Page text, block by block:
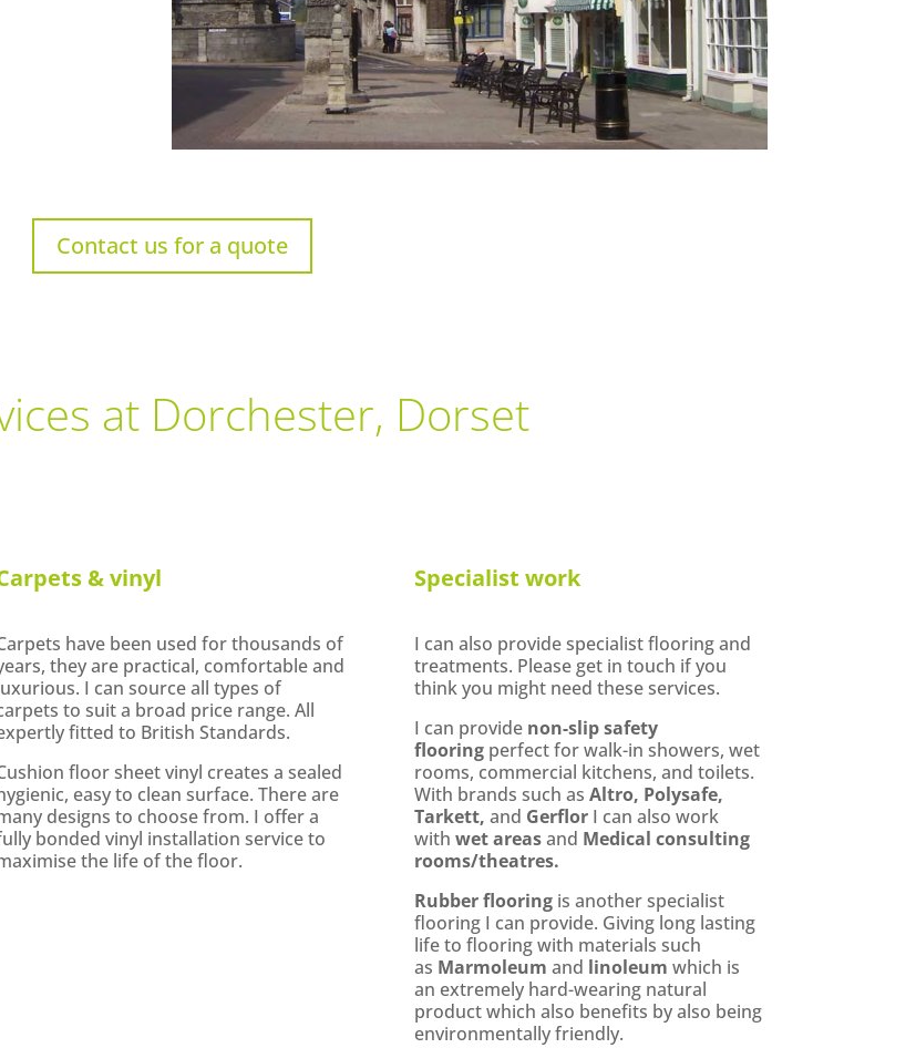
Contact us for a quote
at Dorchester, Dorset
& vinyl
have been used for thousands of
they are practical, comfortable and
I can source all types of
to suit a broad price range. All
fitted to British Standards.
floor sheet vinyl creates a sealed
easy to clean surface. There are
designs to choose from. I offer a
bonded vinyl installation service to
the life of the floor.
Specialist work
I can also provide specialist flooring and
treatments. Please get in touch if you
think you might need these services.
I can provide non-slip safety
flooringperfect for walk-in showers, wet
rooms, commercial kitchens, and toilets.
With brands such as Altro, Polysafe,
Tarkett, and Gerflor I can also work
with wet areasand Medical consulting
rooms/theatres.
Rubber flooringis another specialist
flooring I can provide. Giving long lasting
life to flooring with materials such
as Marmoleum and linoleum which is
an extremely hard-wearing natural
product which also benefits by also being
environmentally friendly.